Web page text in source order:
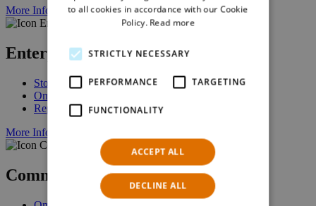
More Info
Enterprise Stock Management
Stock Management
Omnichannel Fulfillment
Replenishment
More Info
Commerce Platform
to all cookies in accordance with our Cookie
Policy. Read more
STRICTLY NECESSARY
PERFORMANCE TARGETING
FUNCTIONALITY
ACCEPT ALL
DECLINE ALL